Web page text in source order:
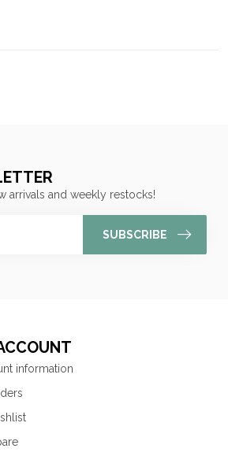
arrivals and weekly restocks!
SUBSCRIBE
information